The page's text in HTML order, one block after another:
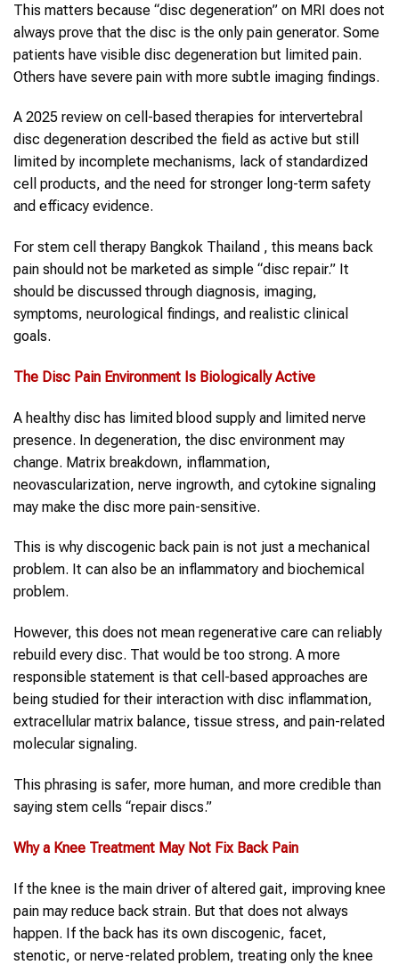
This matters because “disc degeneration” on MRI does not
always prove that the disc is the only pain generator. Some
patients have visible disc degeneration but limited pain.
Others have severe pain with more subtle imaging findings.
A 2025 review on cell-based therapies for intervertebral
disc degeneration described the field as active but still
limited by incomplete mechanisms, lack of standardized
cell products, and the need for stronger long-term safety
and efficacy evidence.
For stem cell therapy Bangkok Thailand , this means back
pain should not be marketed as simple “disc repair.” It
should be discussed through diagnosis, imaging,
symptoms, neurological findings, and realistic clinical
goals.
The Disc Pain Environment Is Biologically Active
A healthy disc has limited blood supply and limited nerve
presence. In degeneration, the disc environment may
change. Matrix breakdown, inflammation,
neovascularization, nerve ingrowth, and cytokine signaling
may make the disc more pain-sensitive.
This is why discogenic back pain is not just a mechanical
problem. It can also be an inflammatory and biochemical
problem.
However, this does not mean regenerative care can reliably
rebuild every disc. That would be too strong. A more
responsible statement is that cell-based approaches are
being studied for their interaction with disc inflammation,
extracellular matrix balance, tissue stress, and pain-related
molecular signaling.
This phrasing is safer, more human, and more credible than
saying stem cells “repair discs.”
Why a Knee Treatment May Not Fix Back Pain
If the knee is the main driver of altered gait, improving knee
pain may reduce back strain. But that does not always
happen. If the back has its own discogenic, facet,
stenotic, or nerve-related problem, treating only the knee